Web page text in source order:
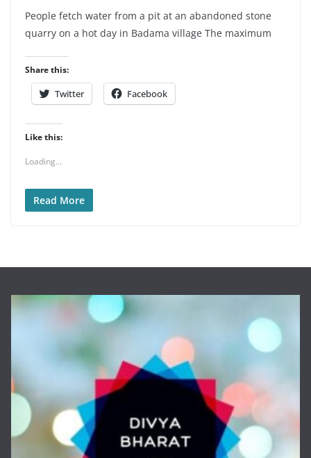
People fetch water from a pit at an abandoned stone
quarry on a hot day in Badama village The maximum
Share this:
Twitter Facebook
Like this:
Loading...
Read More